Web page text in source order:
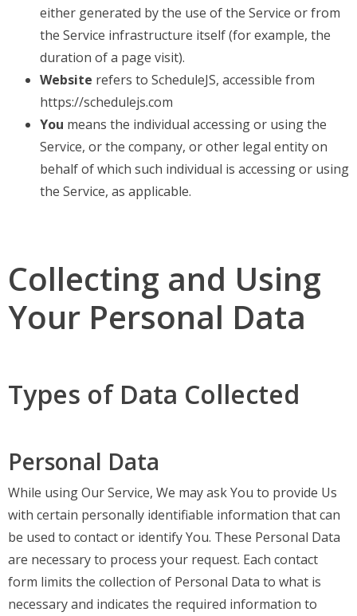
either generated by the use of the Service or from
the Service infrastructure itself (for example, the
duration of a page visit).
Website refers to ScheduleJS, accessible from
https://schedulejs.com
You means the individual accessing or using the
Service, or the company, or other legal entity on
behalf of which such individual is accessing or using
the Service, as applicable.
Collecting and Using
Your Personal Data
Types of Data Collected
Personal Data
While using Our Service, We may ask You to provide Us
with certain personally identifiable information that can
be used to contact or identify You. These Personal Data
are necessary to process your request. Each contact
form limits the collection of Personal Data to what is
necessary and indicates the required information to